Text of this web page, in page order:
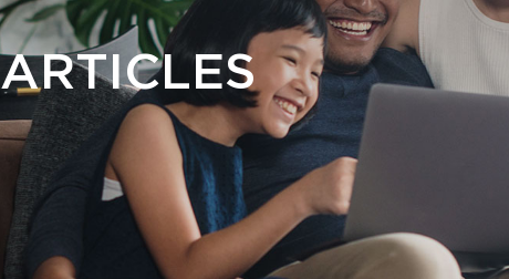
ARTICLES